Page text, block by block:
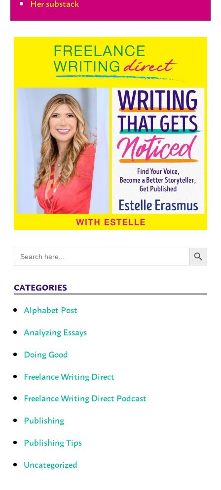
Her substack
Search
for:
Search Button
CATEGORIES
Alphabet Post
Analyzing Essays
Doing Good
Freelance Writing Direct
Freelance Writing Direct Podcast
Publishing
Publishing Tips
Uncategorized